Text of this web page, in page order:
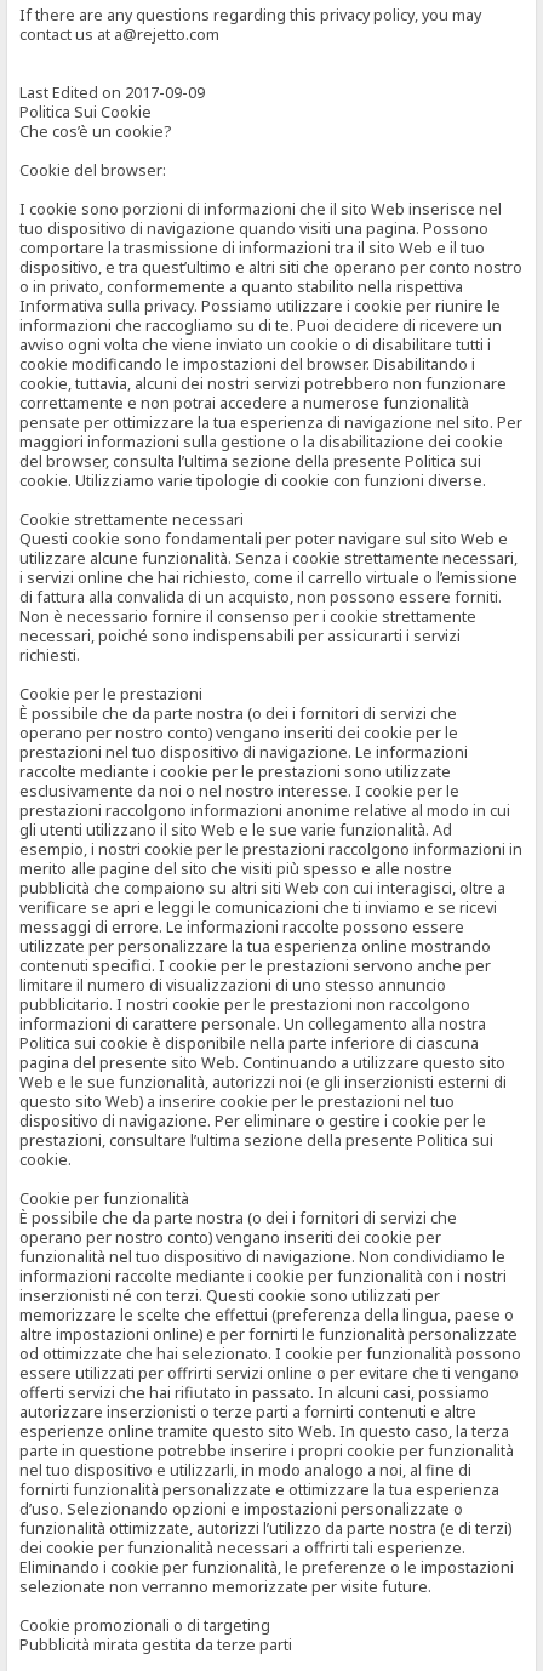
If there are any questions regarding this privacy policy, you may
contact us at a@rejetto.com
Last Edited on 2017-09-09
Politica Sui Cookie
Che cos’è un cookie?
Cookie del browser:
I cookie sono porzioni di informazioni che il sito Web inserisce nel
tuo dispositivo di navigazione quando visiti una pagina. Possono
comportare la trasmissione di informazioni tra il sito Web e il tuo
dispositivo, e tra quest’ultimo e altri siti che operano per conto nostro
o in privato, conformemente a quanto stabilito nella rispettiva
Informativa sulla privacy. Possiamo utilizzare i cookie per riunire le
informazioni che raccogliamo su di te. Puoi decidere di ricevere un
avviso ogni volta che viene inviato un cookie o di disabilitare tutti i
cookie modificando le impostazioni del browser. Disabilitando i
cookie, tuttavia, alcuni dei nostri servizi potrebbero non funzionare
correttamente e non potrai accedere a numerose funzionalità
pensate per ottimizzare la tua esperienza di navigazione nel sito. Per
maggiori informazioni sulla gestione o la disabilitazione dei cookie
del browser, consulta l’ultima sezione della presente Politica sui
cookie. Utilizziamo varie tipologie di cookie con funzioni diverse.
Cookie strettamente necessari
Questi cookie sono fondamentali per poter navigare sul sito Web e
utilizzare alcune funzionalità. Senza i cookie strettamente necessari,
i servizi online che hai richiesto, come il carrello virtuale o l’emissione
di fattura alla convalida di un acquisto, non possono essere forniti.
Non è necessario fornire il consenso per i cookie strettamente
necessari, poiché sono indispensabili per assicurarti i servizi
richiesti.
Cookie per le prestazioni
È possibile che da parte nostra (o dei i fornitori di servizi che
operano per nostro conto) vengano inseriti dei cookie per le
prestazioni nel tuo dispositivo di navigazione. Le informazioni
raccolte mediante i cookie per le prestazioni sono utilizzate
esclusivamente da noi o nel nostro interesse. I cookie per le
prestazioni raccolgono informazioni anonime relative al modo in cui
gli utenti utilizzano il sito Web e le sue varie funzionalità. Ad
esempio, i nostri cookie per le prestazioni raccolgono informazioni in
merito alle pagine del sito che visiti più spesso e alle nostre
pubblicità che compaiono su altri siti Web con cui interagisci, oltre a
verificare se apri e leggi le comunicazioni che ti inviamo e se ricevi
messaggi di errore. Le informazioni raccolte possono essere
utilizzate per personalizzare la tua esperienza online mostrando
contenuti specifici. I cookie per le prestazioni servono anche per
limitare il numero di visualizzazioni di uno stesso annuncio
pubblicitario. I nostri cookie per le prestazioni non raccolgono
informazioni di carattere personale. Un collegamento alla nostra
Politica sui cookie è disponibile nella parte inferiore di ciascuna
pagina del presente sito Web. Continuando a utilizzare questo sito
Web e le sue funzionalità, autorizzi noi (e gli inserzionisti esterni di
questo sito Web) a inserire cookie per le prestazioni nel tuo
dispositivo di navigazione. Per eliminare o gestire i cookie per le
prestazioni, consultare l’ultima sezione della presente Politica sui
cookie.
Cookie per funzionalità
È possibile che da parte nostra (o dei i fornitori di servizi che
operano per nostro conto) vengano inseriti dei cookie per
funzionalità nel tuo dispositivo di navigazione. Non condividiamo le
informazioni raccolte mediante i cookie per funzionalità con i nostri
inserzionisti né con terzi. Questi cookie sono utilizzati per
memorizzare le scelte che effettui (preferenza della lingua, paese o
altre impostazioni online) e per fornirti le funzionalità personalizzate
od ottimizzate che hai selezionato. I cookie per funzionalità possono
essere utilizzati per offrirti servizi online o per evitare che ti vengano
offerti servizi che hai rifiutato in passato. In alcuni casi, possiamo
autorizzare inserzionisti o terze parti a fornirti contenuti e altre
esperienze online tramite questo sito Web. In questo caso, la terza
parte in questione potrebbe inserire i propri cookie per funzionalità
nel tuo dispositivo e utilizzarli, in modo analogo a noi, al fine di
fornirti funzionalità personalizzate e ottimizzare la tua esperienza
d’uso. Selezionando opzioni e impostazioni personalizzate o
funzionalità ottimizzate, autorizzi l’utilizzo da parte nostra (e di terzi)
dei cookie per funzionalità necessari a offrirti tali esperienze.
Eliminando i cookie per funzionalità, le preferenze o le impostazioni
selezionate non verranno memorizzate per visite future.
Cookie promozionali o di targeting
Pubblicità mirata gestita da terze parti